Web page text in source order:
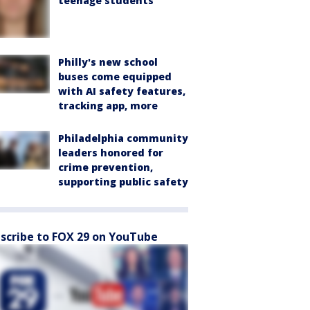
Philly's new school
buses come equipped
with AI safety features,
tracking app, more
Philadelphia community
leaders honored for
crime prevention,
supporting public safety
to FOX 29 on YouTube